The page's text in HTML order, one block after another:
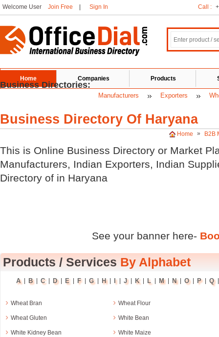
Welcome User Join Free Sign In Call :
Home Companies Products
Manufacturers Exporters
Business Directories:
Business Directory Of Haryana
Home » B2B
This is Online Business Directory or Market
Manufacturers, Indian Exporters, Indian
Directory of in Haryana
See your banner here-
Products / Services By Alphabet
A B C D E F G H I J K L M N O P Q
› Wheat Bran › Wheat Flour
› Wheat Gluten › White Bean
› White Kidney Bean › White Maize